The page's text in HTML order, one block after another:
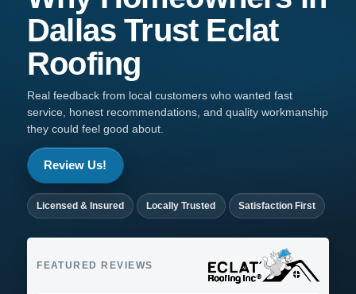
Dallas Trust Eclat
Roofing
Real feedback from local customers who wanted fast
service, honest recommendations, and quality workmanship
they could feel good about.
Review Us!
Licensed & Insured Locally Trusted Satisfaction First
FEATURED REVIEWS